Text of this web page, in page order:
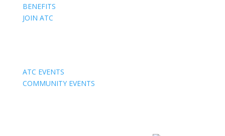
BENEFITS
JOIN ATC
ATC EVENTS
COMMUNITY EVENTS